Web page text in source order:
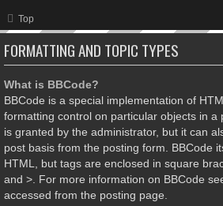
Top
FORMATTING AND TOPIC TYPES
What is BBCode?
BBCode is a special implementation of
formatting control on particular objects in a
is granted by the administrator, but it can
post basis from the posting form. BBCode
HTML, but tags are enclosed in square
and >. For more information on BBCode
accessed from the posting page.